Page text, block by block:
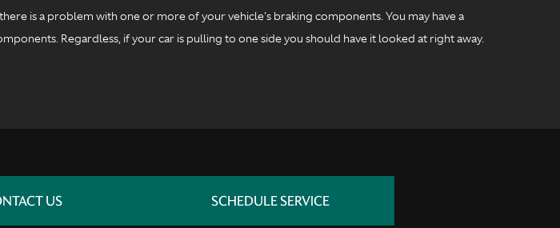
is a problem with one or more of your vehicle's braking components. You may have a
Regardless, if your car is pulling to one side you should have it looked at right away.
US SCHEDULE SERVICE